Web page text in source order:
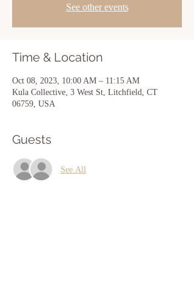
See other events
Time & Location
Oct 08, 2023, 10:00 AM – 11:15 AM
Kula Collective, 3 West St, Litchfield, CT
06759, USA
Guests
See All